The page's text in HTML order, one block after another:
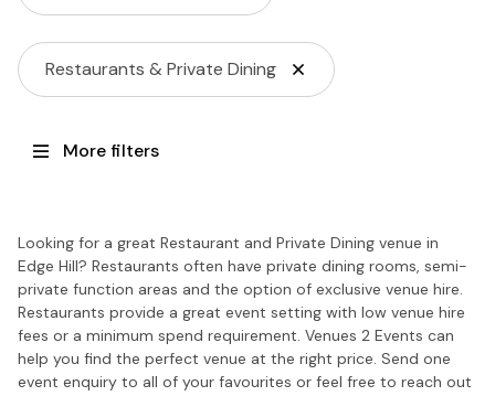
Restaurants & Private Dining
More filters
Looking for a great Restaurant and Private Dining venue in
Edge Hill? Restaurants often have private dining rooms, semi-
private function areas and the option of exclusive venue hire.
Restaurants provide a great event setting with low venue hire
fees or a minimum spend requirement. Venues 2 Events can
help you find the perfect venue at the right price. Send one
event enquiry to all of your favourites or feel free to reach out